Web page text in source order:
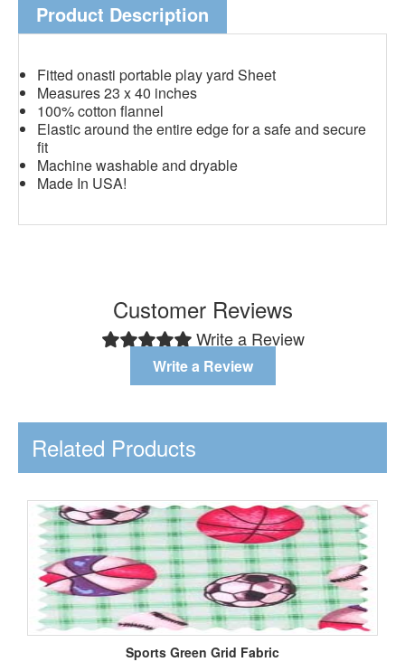
Product Description
Fitted onasti portable play yard Sheet
Measures 23 x 40 inches
100% cotton flannel
Elastic around the entire edge for a safe and secure
fit
Machine washable and dryable
Made In USA!
Customer Reviews
Write a Review
Write a Review
Related Products
Sports Green Grid Fabric